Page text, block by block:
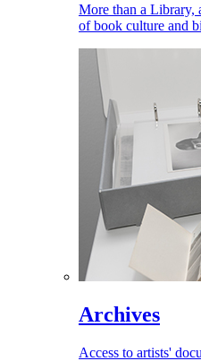
More than a Library,
of book culture and
Archives
Access to artists'